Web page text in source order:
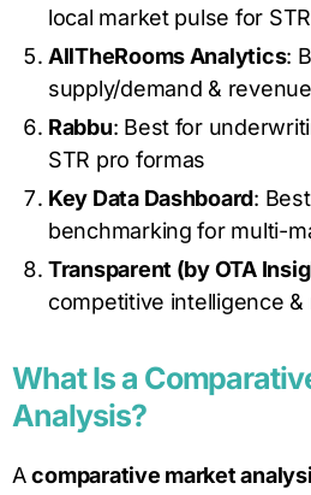
local market pulse for
AllTheRooms Analytics:
supply/demand &
Rabbu: Best for
STR pro formas
Key Data Dashboard:
benchmarking for multi-
Transparent (by OTA
competitive intelligence
What Is a
Analysis?
Acomparative market